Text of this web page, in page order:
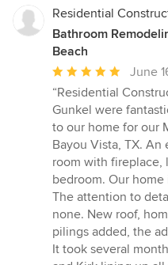
Residential
Bathroom
Beach
Average
rating:
5
out
of
5
stars
June
“Residential
Gunkel were
to our home for our
Bayou Vista, TX.
room with fireplace,
bedroom. Our home
The attention to
none. New roof,
pilings added, the
It took several